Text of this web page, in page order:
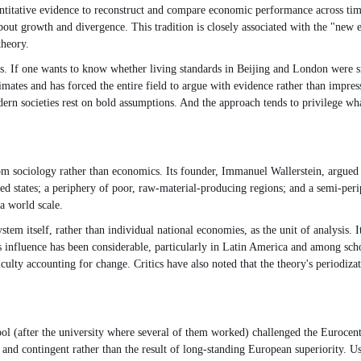
evidence to reconstruct and compare economic performance across
growth and divergence. This tradition is closely associated with the
If one wants to know whether living standards in Beijing and London were
and has forced the entire field to argue with evidence rather than
societies rest on bold assumptions. And the approach tends to privilege
sociology rather than economics. Its founder, Immanuel Wallerstein,
states; a periphery of poor, raw-material-producing regions; and a semi-
world scale.
itself, rather than individual national economies, as the unit of analysis.
influence has been considerable, particularly in Latin America and among
accounting for change. Critics have also noted that the theory's
(after the university where several of them worked) challenged the
contingent rather than the result of long-standing European superiority.